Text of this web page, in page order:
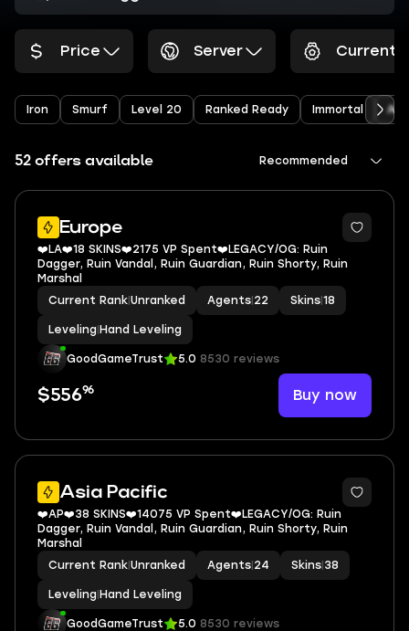
Price Server Current
Iron Smurf Level 20 Ranked Ready Immortal
52 offers available Recommended
Europe
❤️LA❤️18 SKINS❤️2175 VP Spent❤️LEGACY/OG: Ruin
Dagger, Ruin Vandal, Ruin Guardian, Ruin Shorty, Ruin
Marshal
Current Rank Unranked Agents 22 Skins 18
Leveling Hand Leveling
GoodGameTrust 5.0 8530 reviews
$55696 Buy now
Asia Pacific
❤️AP❤️38 SKINS❤️14075 VP Spent❤️LEGACY/OG: Ruin
Dagger, Ruin Vandal, Ruin Guardian, Ruin Shorty, Ruin
Marshal
Current Rank Unranked Agents 24 Skins 38
Leveling Hand Leveling
GoodGameTrust 5.0 8530 reviews